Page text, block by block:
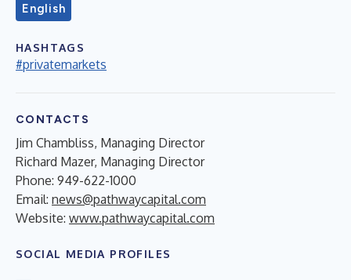
English
HASHTAGS
#privatemarkets
CONTACTS
Jim Chambliss, Managing Director
Richard Mazer, Managing Director
Phone: 949-622-1000
Email: news@pathwaycapital.com
Website: www.pathwaycapital.com
SOCIAL MEDIA PROFILES